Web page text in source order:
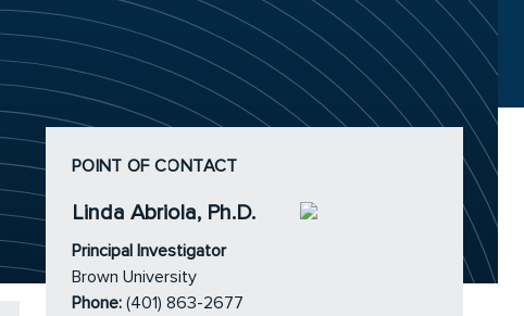
POINT OF CONTACT
Linda Abriola, Ph.D.
Principal Investigator
Brown University
Phone: (401) 863-2677